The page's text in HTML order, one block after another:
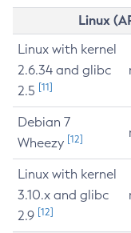
Linux
Linux with kernel
2.6.34 and glibc
2.5 [11]
Debian 7
Wheezy [12]
Linux with kernel
3.10.x and glibc
2.9 [12]